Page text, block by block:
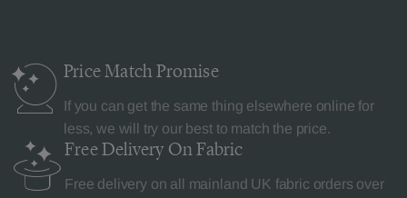
Price MatchPromise
If you can get the same thing elsewhere online for
less, we will try our best to match the price.
Free Delivery On Fabric
Free delivery on all mainland UK fabric orders over